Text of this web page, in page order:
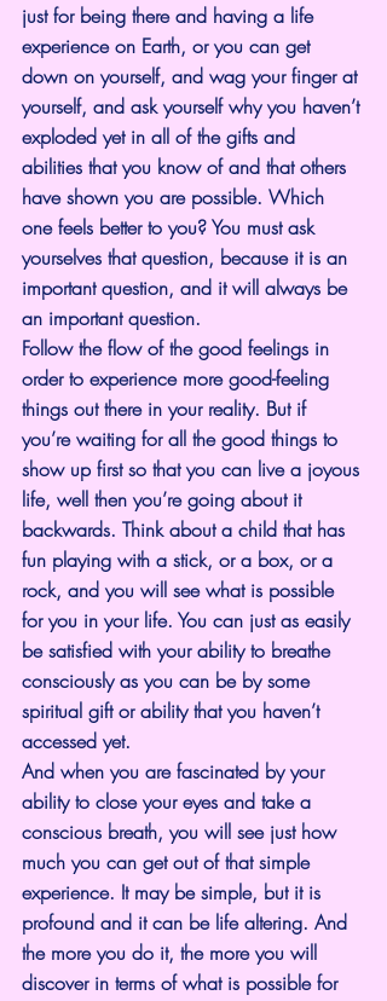
just for being there and having a life
experience on Earth, or you can get
down on yourself, and wag your finger at
yourself, and ask yourself why you haven’t
exploded yet in all of the gifts and
abilities that you know of and that others
have shown you are possible. Which
one feels better to you? You must ask
yourselves that question, because it is an
important question, and it will always be
an important question.
Follow the flow of the good feelings in
order to experience more good-feeling
things out there in your reality. But if
you’re waiting for all the good things to
show up first so that you can live a joyous
life, well then you’re going about it
backwards. Think about a child that has
fun playing with a stick, or a box, or a
rock, and you will see what is possible
for you in your life. You can just as easily
be satisfied with your ability to breathe
consciously as you can be by some
spiritual gift or ability that you haven’t
accessed yet.
And when you are fascinated by your
ability to close your eyes and take a
conscious breath, you will see just how
much you can get out of that simple
experience. It may be simple, but it is
profound and it can be life altering. And
the more you do it, the more you will
discover in terms of what is possible for